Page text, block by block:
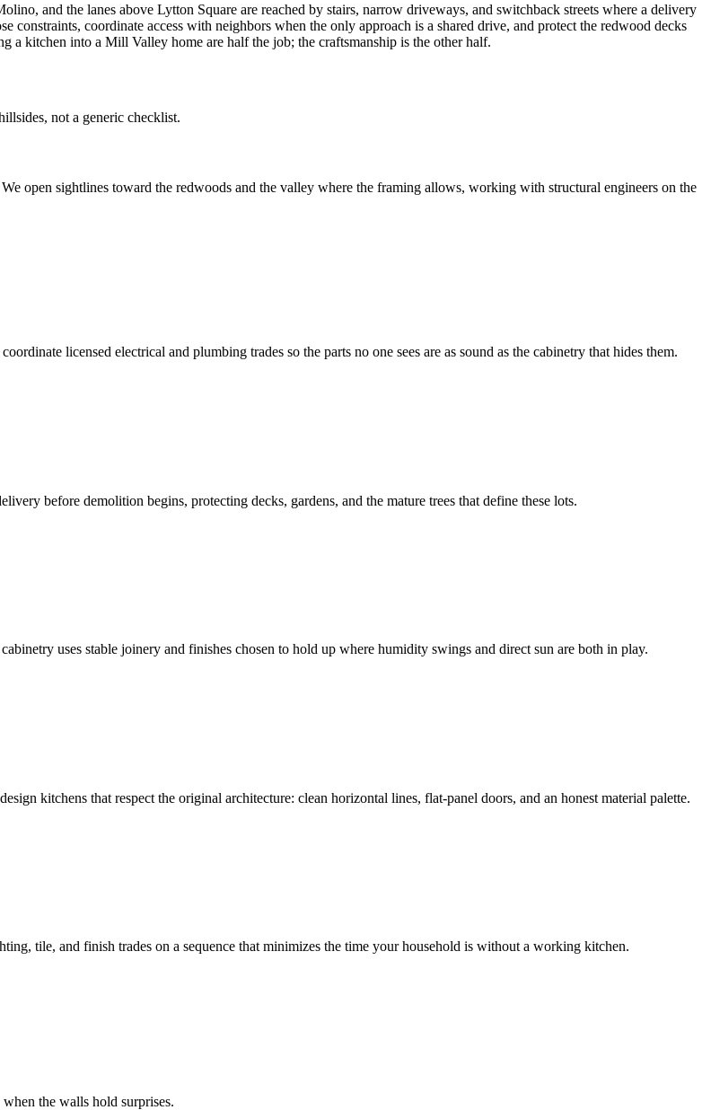
and the lanes above Lytton Square are reached by stairs, narrow driveways, and switchback streets where a delivery
constraints, coordinate access with neighbors when the only approach is a shared drive, and protect the redwood decks
a kitchen into a Mill Valley home are half the job; the craftsmanship is the other half.
not a generic checklist.
open sightlines toward the redwoods and the valley where the framing allows, working with structural engineers on the
licensed electrical and plumbing trades so the parts no one sees are as sound as the cabinetry that hides them.
before demolition begins, protecting decks, gardens, and the mature trees that define these lots.
uses stable joinery and finishes chosen to hold up where humidity swings and direct sun are both in play.
kitchens that respect the original architecture: clean horizontal lines, flat-panel doors, and an honest material palette.
tile, and finish trades on a sequence that minimizes the time your household is without a working kitchen.
the walls hold surprises.